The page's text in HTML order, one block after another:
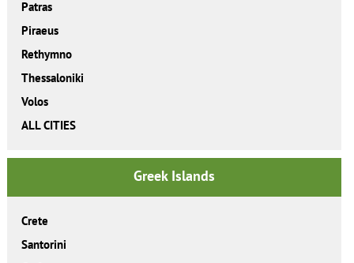
Patras
Piraeus
Rethymno
Thessaloniki
Volos
ALL CITIES
Greek Islands
Crete
Santorini